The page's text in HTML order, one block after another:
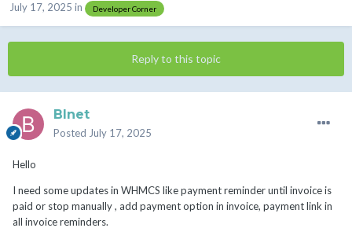
July 17, 2025 in Developer Corner
Reply to this topic
BInet
Posted July 17, 2025
Hello
I need some updates in WHMCS like payment reminder until invoice is
paid or stop manually , add payment option in invoice, payment link in
all invoice reminders.